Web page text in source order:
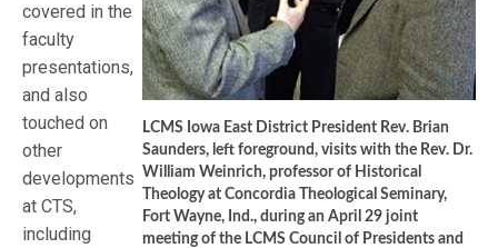
LCMS Iowa East District President Rev. Brian
Saunders, left foreground, visits with the Rev. Dr.
William Weinrich, professor of Historical
Theology at Concordia Theological Seminary,
Fort Wayne, Ind., during an April 29 joint
meeting of the LCMS Council of Presidents and
covered in the
faculty
presentations,
and also
touched on
other
developments
at CTS,
including